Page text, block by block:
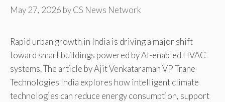
May 27, 2026 byCS News Network
Rapid urban growth in India is driving a major shift
toward smart buildings powered by AI-enabled HVAC
systems. The article by Ajit Venkataraman VP Trane
Technologies India explores how intelligent climate
technologies can reduce energy consumption, support